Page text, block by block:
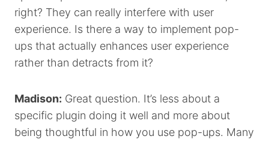
right? They can really interfere with user
experience. Is there a way to implement pop-
ups that actually enhances user experience
rather than detracts from it?
Madison: Great question. It’s less about a
specific plugin doing it well and more about
being thoughtful in how you use pop-ups. Many